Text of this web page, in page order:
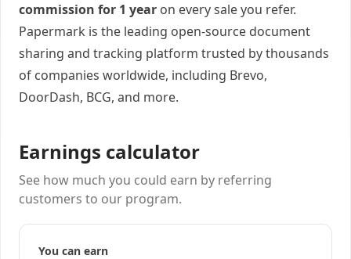
commission for 1 year on every sale you refer.
Papermark is the leading open-source document
sharing and tracking platform trusted by thousands
of companies worldwide, including Brevo,
DoorDash, BCG, and more.
Earnings calculator
See how much you could earn by referring
customers to our program.
You can earn